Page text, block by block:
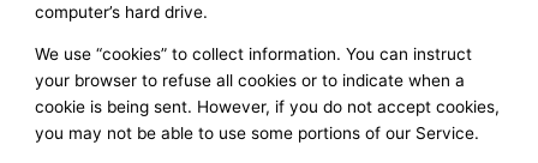
computer’s hard drive.
We use “cookies” to collect information. You can instruct
your browser to refuse all cookies or to indicate when a
cookie is being sent. However, if you do not accept cookies,
you may not be able to use some portions of our Service.